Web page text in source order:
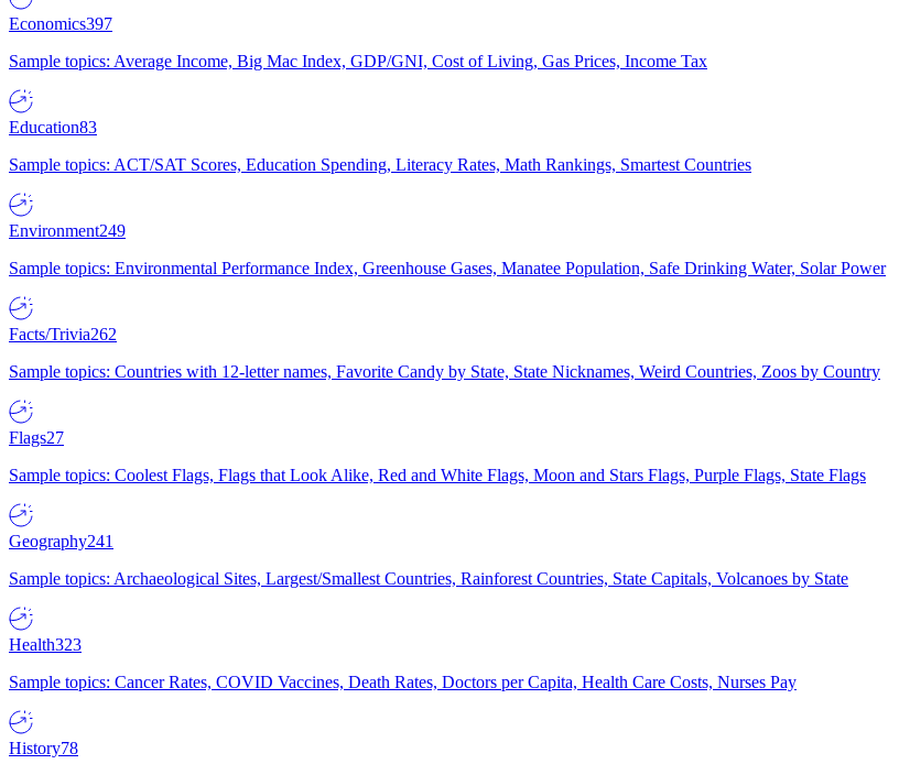
Economics397
Sample topics: Average Income, Big Mac Index, GDP/GNI, Cost of Living, Gas Prices, Income Tax
Education83
Sample topics: ACT/SAT Scores, Education Spending, Literacy Rates, Math Rankings, Smartest Countries
Environment249
Sample topics: Environmental Performance Index, Greenhouse Gases, Manatee Population, Safe Drinking Water, Solar Power
Facts/Trivia262
Sample topics: Countries with 12-letter names, Favorite Candy by State, State Nicknames, Weird Countries, Zoos by Country
Flags27
Sample topics: Coolest Flags, Flags that Look Alike, Red and White Flags, Moon and Stars Flags, Purple Flags, State Flags
Geography241
Sample topics: Archaeological Sites, Largest/Smallest Countries, Rainforest Countries, State Capitals, Volcanoes by State
Health323
Sample topics: Cancer Rates, COVID Vaccines, Death Rates, Doctors per Capita, Health Care Costs, Nurses Pay
History78